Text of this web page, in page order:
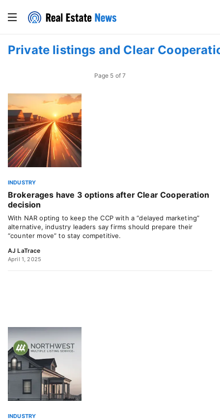
Private listings and Clear
Page 5 of7
INDUSTRY
Brokerages have 3 options after Clear Cooperation
decision
With NAR opting to keep the CCP with a “delayed marketing”
alternative, industry leaders say firms should prepare their
“counter move” to stay competitive.
AJ LaTrace
April 1, 2025
INDUSTRY